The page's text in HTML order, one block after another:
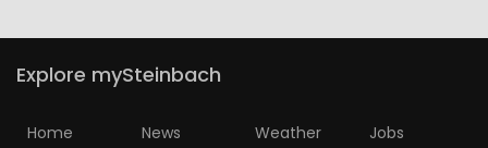
Explore mySteinbach
Home News Weather Jobs